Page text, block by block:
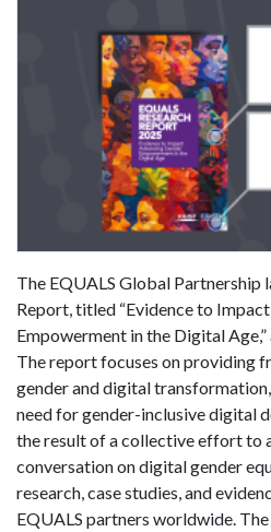
The EQUALS Global Partnership
Report, titled “Evidence to
Empowerment in the Digital Age,”
The report focuses on providing
gender and digital
need for gender-inclusive digital
the result of a collective effort to
conversation on digital gender
research, case studies, and
EQUALS partners worldwide.